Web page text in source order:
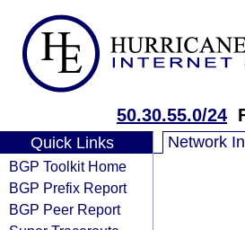
50.30.55.0/24
Quick Links
BGP Toolkit Home
BGP Prefix Report
BGP Peer Report
Network